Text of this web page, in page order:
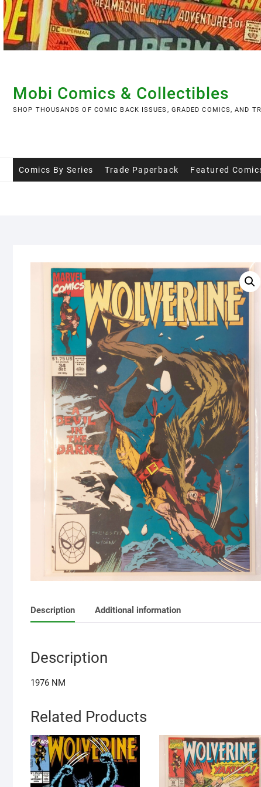
Skip
to
content
Mobi Comics & Collectibles
SHOP THOUSANDS OF COMIC BACK ISSUES, GRADED COMICS, AND
Comics By Series Trade Paperback Featured
Description Additional information
Description
1976 NM
Related Products